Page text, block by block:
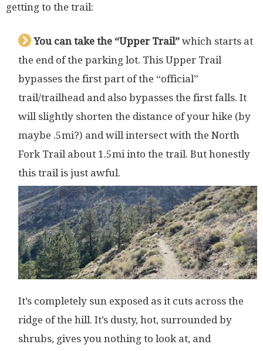
getting to the trail:
You can take the “Upper Trail” which starts at
the end of the parking lot. This Upper Trail
bypasses the first part of the “official”
trail/trailhead and also bypasses the first falls. It
will slightly shorten the distance of your hike (by
maybe .5mi?) and will intersect with the North
Fork Trail about 1.5mi into the trail. But honestly
this trail is just awful.
It’s completely sun exposed as it cuts across the
ridge of the hill. It’s dusty, hot, surrounded by
shrubs, gives you nothing to look at, and